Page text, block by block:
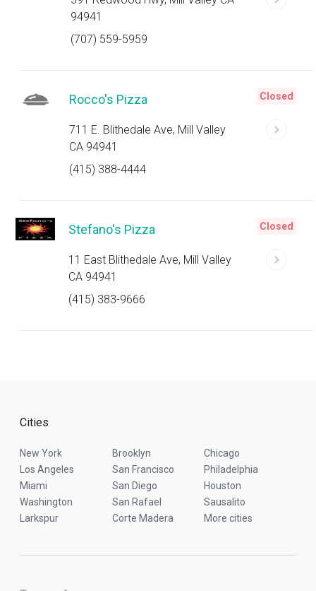
94941
(707) 559-5959
Rocco's Pizza
711 E. Blithedale Ave, Mill Valley
CA 94941
(415) 388-4444
Closed
Stefano's Pizza
11 East Blithedale Ave, Mill Valley
CA 94941
(415) 383-9666
Closed
Cities
New York Brooklyn
Chicago
Los Angeles
San Francisco
Philadelphia
Miami
San Diego
Houston
Washington
San Rafael
Sausalito
Larkspur
Corte Madera More cities